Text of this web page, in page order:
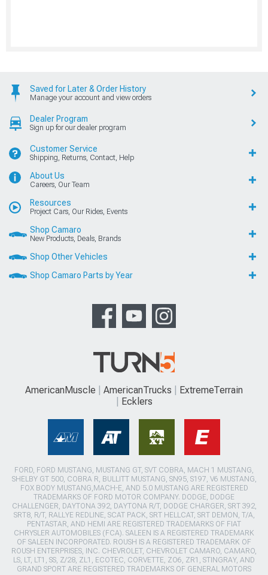
Saved for Later & Order History
Manage your account and view orders
Dealer Program
Sign up for our dealer program
Customer Service
Shipping, Returns, Contact, Help
About Us
Careers, Our Team
Resources
Project Cars, Our Rides, Events
Shop Camaro
New Products, Deals, Brands
Shop Other Vehicles
Shop Camaro Parts by Year
AmericanMuscle AmericanTrucks
ExtremeTerrain
Ecklers
FORD, FORD MUSTANG, MUSTANG GT, SVT COBRA, MACH 1 MUSTANG,
SHELBY GT 500, COBRA R, BULLITT MUSTANG, SN95, S197, V6 MUSTANG,
FOX BODY MUSTANG,MACH-E, AND 5.0 MUSTANG ARE REGISTERED
TRADEMARKS OF FORD MOTOR COMPANY. DODGE, DODGE
CHALLENGER, DAYTONA 392, DAYTONA R/T, DODGE CHARGER, SRT 392,
SRT8, R/T, RALLYE REDLINE, SCAT PACK, SRT HELLCAT, SRT DEMON, T/A,
PENTASTAR, AND HEMI ARE REGISTERED TRADEMARKS OF FIAT
CHRYSLER AUTOMOBILES (FCA). SALEEN IS A REGISTERED TRADEMARK
OF SALEEN INCORPORATED. ROUSH IS A REGISTERED TRADEMARK OF
ROUSH ENTERPRISES, INC. CHEVROLET, CHEVROLET CAMARO, CAMARO,
LS, LT, LT1, SS, Z/28, ZL1, ECOTEC, CORVETTE, ZO6, ZR1, STINGRAY, AND
GRAND SPORT ARE REGISTERED TRADEMARKS OF GENERAL MOTORS